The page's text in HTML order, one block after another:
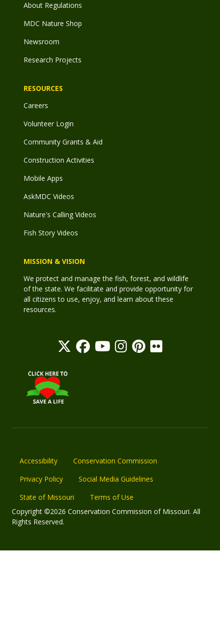
About Regulations
MDC Nature Shop
Newsroom
Research Projects
RESOURCES
Careers
Volunteer Login
Community Grants & Aid
Construction Activities
Mobile Apps
AskMDC Videos
Nature's Calling Videos
Fish Story Videos
MISSION & VISION
We protect and manage the fish, forest, and wildlife
of the state. We facilitate and provide opportunity for
all citizens to use, enjoy, and learn about these
resources.
Accessibility
Conservation Commission
Privacy Policy
Social Media Guidelines
State of Missouri
Terms of Use
Copyright ©2026 Conservation Commission of Missouri. All
Rights Reserved.